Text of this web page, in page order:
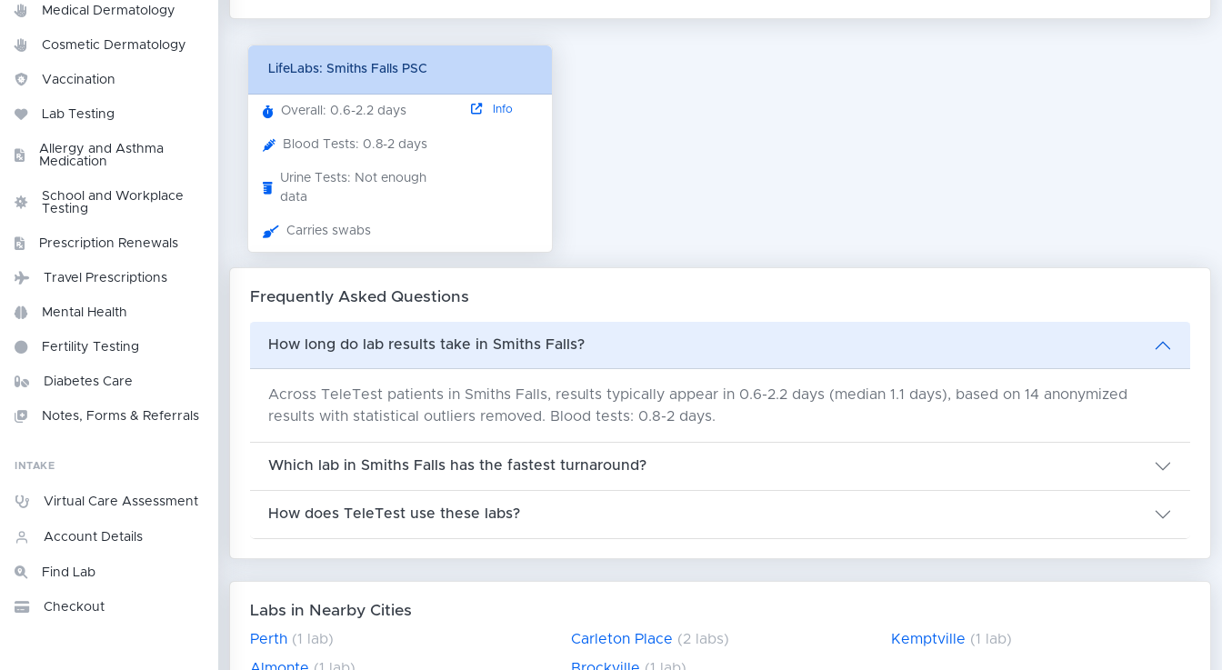
Medical Dermatology
Cosmetic Dermatology
Vaccination
Lab Testing
Allergy and Asthma
Medication
School and Workplace
Testing
Prescription Renewals
Travel Prescriptions
Mental Health
Fertility Testing
Diabetes Care
Notes, Forms & Referrals
INTAKE
Virtual Care Assessment
Account Details
Find Lab
Checkout
LifeLabs: Smiths Falls PSC
Overall: 0.6-2.2 days
Blood Tests: 0.8-2 days
Urine Tests: Not enough
data
Carries swabs
Info
Frequently Asked Questions
How long do lab results take in Smiths Falls?
Across TeleTest patients in Smiths Falls, results typically appear in 0.6-2.2 days (median 1.1 days), based on 14 anonymized
results with statistical outliers removed. Blood tests: 0.8-2 days.
Which lab in Smiths Falls has the fastest turnaround?
How does TeleTest use these labs?
Labs in Nearby Cities
Perth (1 lab) Carleton Place (2 labs) Kemptville (1 lab)